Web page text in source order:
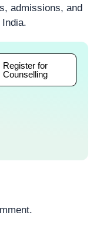
admissions, and
Register for
Counselling